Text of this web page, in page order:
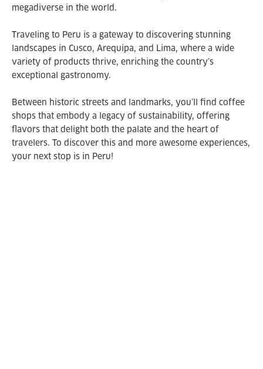
megadiverse in the world.
Traveling to Peru is a gateway to discovering stunning
landscapes in Cusco, Arequipa, and Lima, where a wide
variety of products thrive, enriching the country’s
exceptional gastronomy.
Between historic streets and landmarks, you’ll find coffee
shops that embody a legacy of sustainability, offering
flavors that delight both the palate and the heart of
travelers. To discover this and more awesome experiences,
your next stop is in Peru!